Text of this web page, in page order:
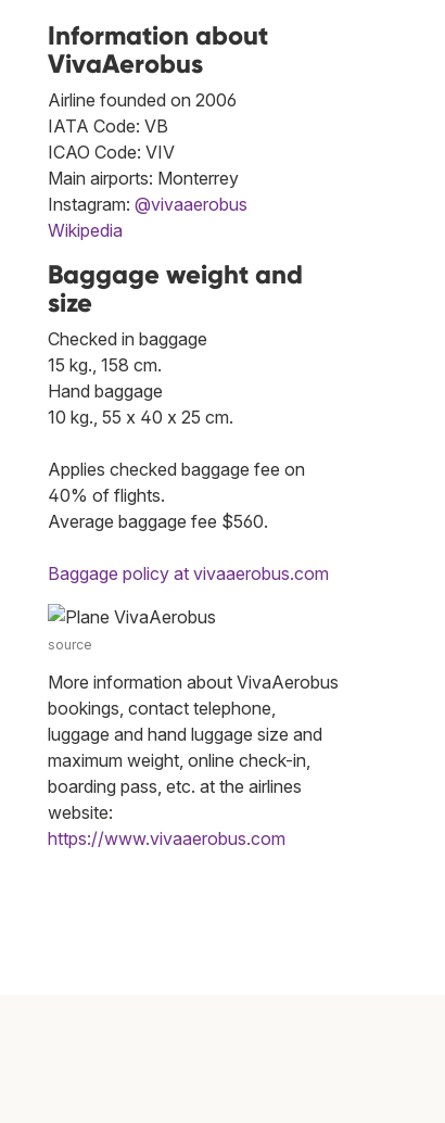
Information about
VivaAerobus
Airline founded on 2006
IATA Code: VB
ICAO Code: VIV
Main airports: Monterrey
Instagram: @vivaaerobus
Wikipedia
Baggage weight and
size
Checked in baggage
15 kg., 158 cm.
Hand baggage
10 kg., 55 x 40 x 25 cm.
Applies checked baggage fee on
40% of flights.
Average baggage fee $560.
Baggage policy at vivaaerobus.com
source
More information about VivaAerobus
bookings, contact telephone,
luggage and hand luggage size and
maximum weight, online check-in,
boarding pass, etc. at the airlines
website:
https://www.vivaaerobus.com